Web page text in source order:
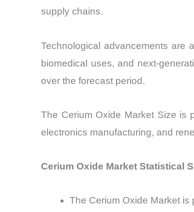
supply chains.
Technological advancements are
biomedical uses, and next-
over the forecast period.
The Cerium Oxide Market Size is
electronics manufacturing, and
Cerium Oxide Market Statistical
The Cerium Oxide Market